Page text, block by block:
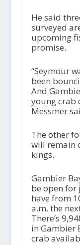
He said
surveyed
upcoming
promise.
“Seymour
been
And
young crab
Messmer
The other
will remain
kings.
Gambier
be open for
have from
a.m. the
There’s
in Gambier
crab